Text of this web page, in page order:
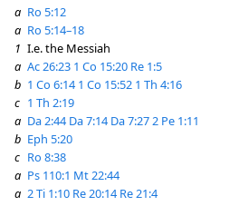
a Ro 5:12
a Ro 5:14–18
1 I.e. the Messiah
a Ac 26:23 1 Co 15:20 Re 1:5
b 1 Co 6:14 1 Co 15:52 1 Th 4:16
c 1 Th 2:19
a Da 2:44 Da 7:14 Da 7:272 Pe 1:11
b Eph 5:20
c Ro 8:38
a Ps 110:1 Mt 22:44
a 2 Ti 1:10 Re 20:14 Re 21:4